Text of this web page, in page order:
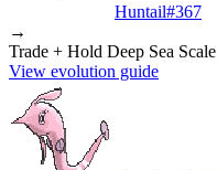
Huntail#367
→
Trade + Hold Deep Sea Scale
View evolution guide